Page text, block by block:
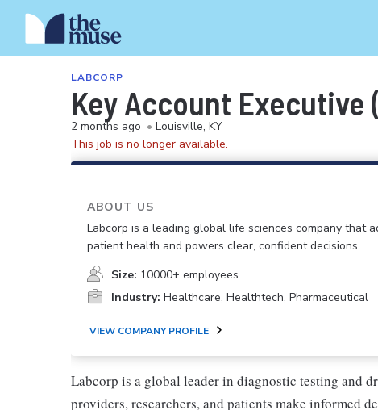
LABCORP
Key Account Executive
2 months ago • Louisville, KY
This job is no longer available.
ABOUT US
Labcorp is a leading global life sciences company that
patient health and powers clear, confident decisions.
Size: 10000+ employees
Industry: Healthcare, Healthtech, Pharmaceutical
VIEW COMPANY PROFILE
Labcorp is a global leader in diagnostic testing and
providers, researchers, and patients make informed